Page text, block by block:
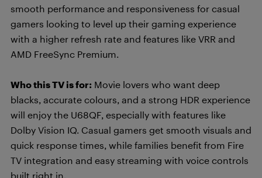
smooth performance and responsiveness for casual
gamers looking to level up their gaming experience
with a higher refresh rate and features like VRR and
AMD FreeSync Premium.
Who this TV is for: Movie lovers who want deep
blacks, accurate colours, and a strong HDR experience
will enjoy the U68QF, especially with features like
Dolby Vision IQ. Casual gamers get smooth visuals and
quick response times, while families benefit from Fire
TV integration and easy streaming with voice controls
built right in.